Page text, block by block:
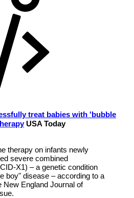
treat babies with 'bubble
USA Today
therapy on infants newly
severe combined
X1) – a genetic condition
boy" disease – according to a
New England Journal of